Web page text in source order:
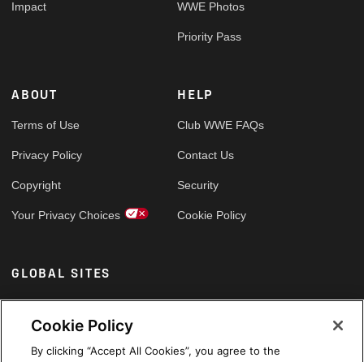
Impact WWE Photos
Priority Pass
ABOUT
Terms of Use
Privacy Policy
Copyright
Your Privacy Choices
HELP
Club WWE FAQs
Contact Us
Security
Cookie Policy
GLOBAL SITES
Arabic
Cookie Policy
By clicking “Accept All Cookies”, you agree to the